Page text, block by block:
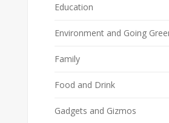
Education
Environment and Going
Family
Food and Drink
Gadgets and Gizmos